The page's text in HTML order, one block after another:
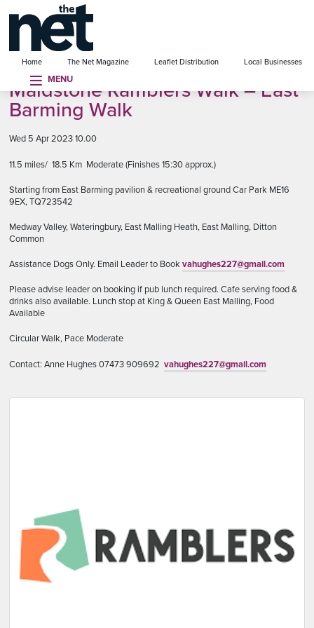
Home The Net Magazine Leaflet Distribution Local Businesses
MENU
menu
Maidstone Ramblers Walk – East
Barming Walk
Wed 5 Apr 2023 10.00
11.5 miles/ 18.5 Km Moderate (Finishes 15:30 approx.)
Starting from East Barming pavilion & recreational ground Car Park ME16
9EX, TQ723542
Medway Valley, Wateringbury, East Malling Heath, East Malling, Ditton
Common
Assistance Dogs Only. Email Leader to Bookvahughes227@gmail.com
Please advise leader on booking if pub lunch required. Cafe serving food &
drinks also available. Lunch stop at King & Queen East Malling, Food
Available
Circular Walk, Pace Moderate
Contact: Anne Hughes 07473 909692vahughes227@gmail.com